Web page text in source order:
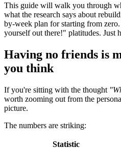
This guide will walk you through
what the research says about
by-week plan for starting from
yourself out there!" platitudes. Just
Having no friends is
you think
If you're sitting with the thought
worth zooming out from the
picture.
The numbers are striking:
Statistic